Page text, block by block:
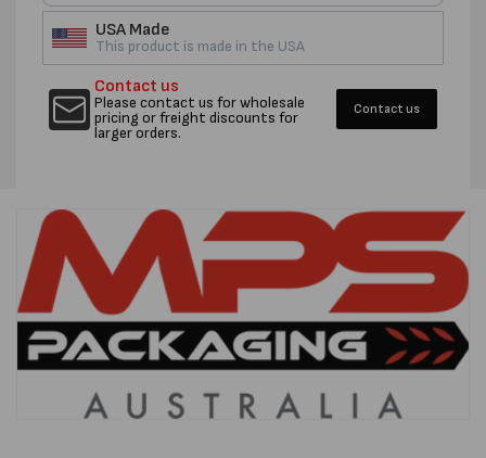
MADE
MADE
USA Made
This product is made in the USA
Contact us
Please contact us for wholesale
pricing or freight discounts for
larger orders.
Contact us